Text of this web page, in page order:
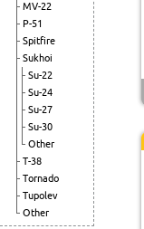
MV-22
P-51
Spitfire
Sukhoi
Su-22
Su-24
Su-27
Su-30
Other
T-38
Tornado
Tupolev
Other